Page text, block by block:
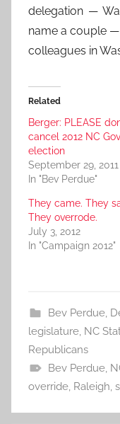
delegation —
name a couple
colleagues in
Related
Berger: PLEASE
cancel 2012 NC Gov
election
September 29, 2011
In "Bev Perdue"
They came. They
They overrode.
July 3, 2012
In "Campaign 2012"
Bev Perdue,
legislature, NC
Republicans
Bev Perdue,
override, Raleigh,